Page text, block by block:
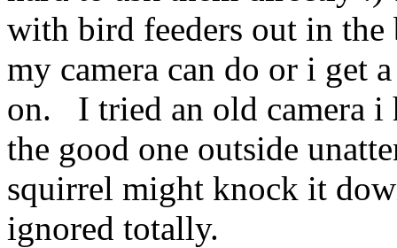
with bird feeders out in the
my camera can do or i get
on. I tried an old camera i
the good one outside
squirrel might knock it
ignored totally.